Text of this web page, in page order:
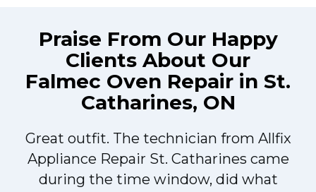
Praise From Our Happy
Clients About Our
Falmec Oven Repair in St.
Catharines, ON
Great outfit. The technician from Allfix
Appliance Repair St. Catharines came
during the time window, did what